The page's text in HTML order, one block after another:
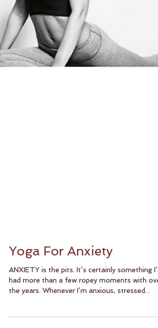
Yoga For Anxiety
ANXIETY is the pits. It’s certainly something